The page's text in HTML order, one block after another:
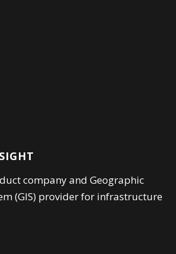
company and Geographic
(GIS) provider for infrastructure